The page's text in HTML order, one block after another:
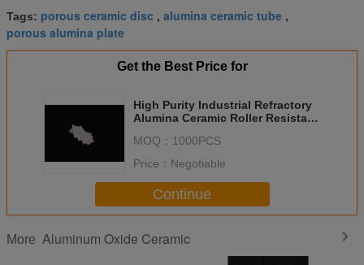
Tags: porous ceramic disc , alumina ceramic tube ,
porous alumina plate
Get the Best Price for
High Purity Industrial Refractory
Alumina Ceramic Roller Resistant
MOQ： 1000PCS
Price： Negotiable
Continue
More Aluminum Oxide Ceramic